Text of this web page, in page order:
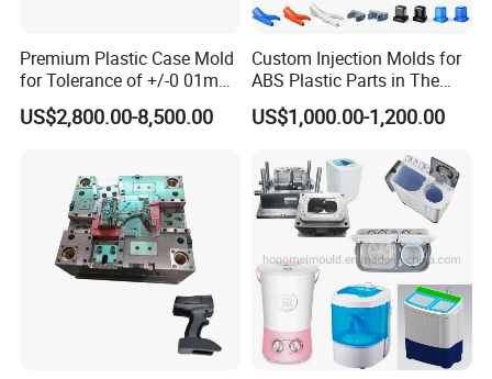
Premium Plastic Case Mold
for Tolerance of +/-0 01mm
for Accuracy
US$2,800.00-8,500.00
Custom Injection Molds for
ABS Plastic Parts in The
Automotive and Machinery
Industries
US$1,000.00-1,200.00